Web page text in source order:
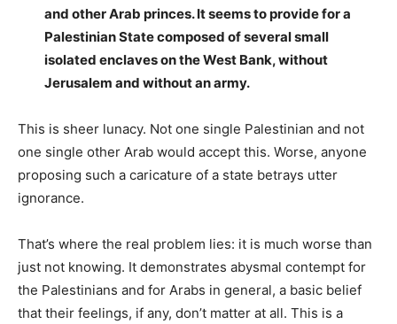
and other Arab princes. It seems to provide for a
Palestinian State composed of several small
isolated enclaves on the West Bank, without
Jerusalem and without an army.
This is sheer lunacy. Not one single Palestinian and not
one single other Arab would accept this. Worse, anyone
proposing such a caricature of a state betrays utter
ignorance.
That’s where the real problem lies: it is much worse than
just not knowing. It demonstrates abysmal contempt for
the Palestinians and for Arabs in general, a basic belief
that their feelings, if any, don’t matter at all. This is a